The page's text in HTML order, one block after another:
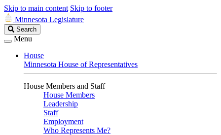
Skip to main content Skip to footer
Minnesota Legislature
Search
Legislature
Search
Menu
House
Minnesota House of Representatives
House Members and Staff
House Members
Leadership
Staff
Employment
Who Represents Me?